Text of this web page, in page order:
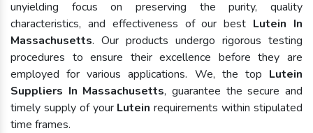
unyielding focus on preserving the purity, quality
characteristics, and effectiveness of our best Lutein In
Massachusetts. Our products undergo rigorous testing
procedures to ensure their excellence before they are
employed for various applications. We, the top Lutein
Suppliers In Massachusetts, guarantee the secure and
timely supply of your Lutein requirements within stipulated
time frames.